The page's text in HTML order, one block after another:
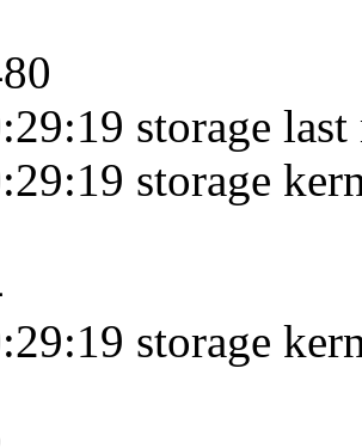
storage last
storage
storage